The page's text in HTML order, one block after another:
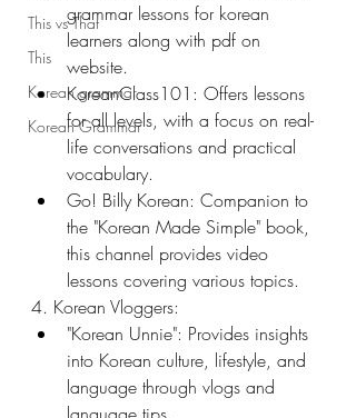
This vs That
This
Korean grammar
Korean Grammar
grammar lessons for korean
learners along with pdf on
website.
KoreanClass101: Offers lessons
for all levels, with a focus on real-
life conversations and practical
vocabulary.
Go! Billy Korean: Companion to
the "Korean Made Simple" book,
this channel provides video
lessons covering various topics.
4. Korean Vloggers:
"Korean Unnie": Provides insights
into Korean culture, lifestyle, and
language through vlogs and